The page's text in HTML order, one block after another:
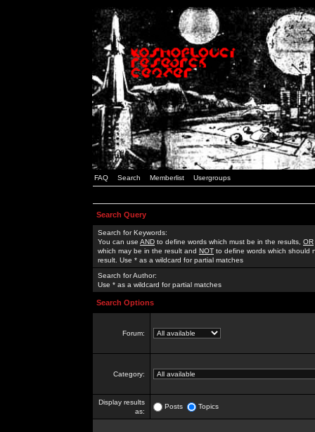
FAQ Search Memberlist Usergroups
Search Query
Search for Keywords:
You can use AND to define words which must be in the results, OR
which may be in the result and NOT to define words which should
result. Use * as a wildcard for partial matches
Search for Author:
Use * as a wildcard for partial matches
Search Options
Forum:
Category:
Display results
as:
Posts Topics